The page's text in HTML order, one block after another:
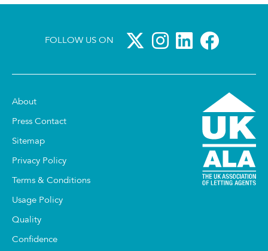
FOLLOW US ON
About
Press Contact
Sitemap
Privacy Policy
Terms & Conditions
Usage Policy
Quality
Confidence